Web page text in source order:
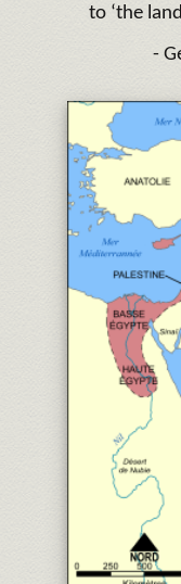
to ‘the
-